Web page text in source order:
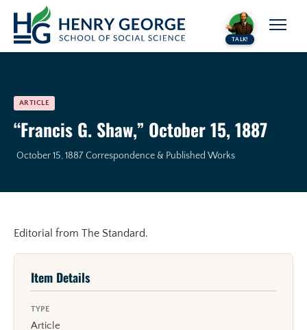
Skip to content
TALK!
ARTICLE
“Francis G. Shaw,” October 15, 1887
October 15, 1887 Correspondence & Published Works
Editorial from The Standard.
Item Details
TYPE
Article